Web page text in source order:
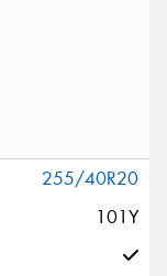
255/40R20
101Y